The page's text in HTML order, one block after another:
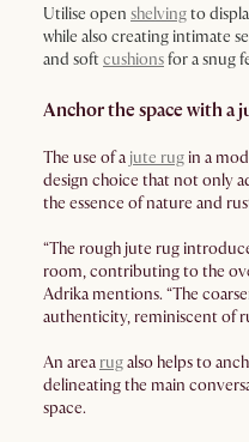
Utilise open shelvingto
while also creating intimate
and softcushionsfor a snug
Anchor the space with a
The use of a jute rugin a
design choice that not only
the essence of nature and
“The rough jute rug
room, contributing to the
Adrika mentions. “The
authenticity, reminiscent of
An area rugalso helps to
delineating the main
space.